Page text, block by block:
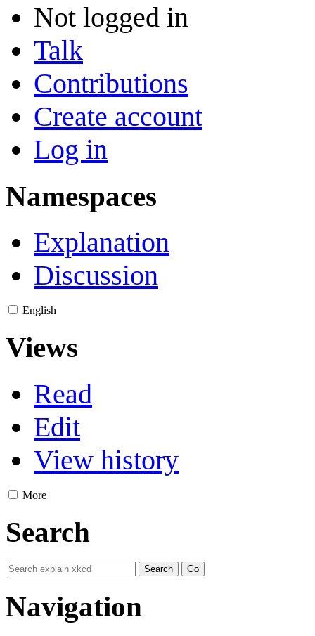
Not logged in
Talk
Contributions
Create account
Log in
Namespaces
Explanation
Discussion
English
Views
Read
Edit
View history
More
Search
Navigation